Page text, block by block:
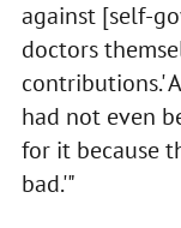
against [self-
doctors
contributions.'
had not even
for it because
bad.'"